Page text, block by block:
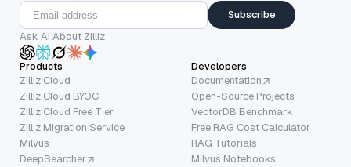
Subscribe
Ask AI About Zilliz
Products
Zilliz Cloud
Zilliz Cloud BYOC
Zilliz Cloud Free Tier
Zilliz Migration Service
Milvus
DeepSearcher
Developers
Documentation
Open-Source Projects
VectorDB Benchmark
Free RAG Cost Calculator
RAG Tutorials
Milvus Notebooks